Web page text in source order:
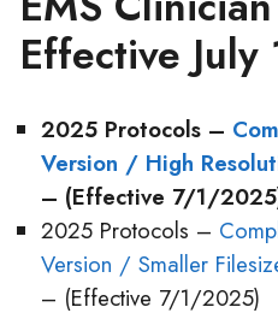
Effective
2025 Protocols –
Version / High
– (Effective 7/1/
2025 Protocols –
Version / Smaller
– (Effective 7/1/2025)